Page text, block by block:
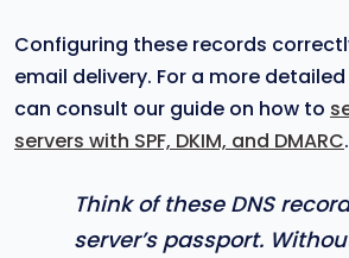
Configuring these records
email delivery. For a more
can consult our guide on how to
servers with SPF, DKIM, and DMARC.
Think of these DNS
server’s passport.